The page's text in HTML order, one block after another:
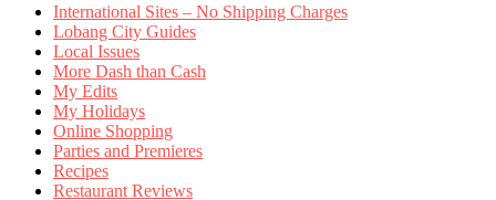
International Sites – No Shipping Charges
Lobang City Guides
Local Issues
More Dash than Cash
My Edits
My Holidays
Online Shopping
Parties and Premieres
Recipes
Restaurant Reviews